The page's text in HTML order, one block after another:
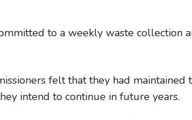
to a weekly waste collection
felt that they had
intend to continue in future years.